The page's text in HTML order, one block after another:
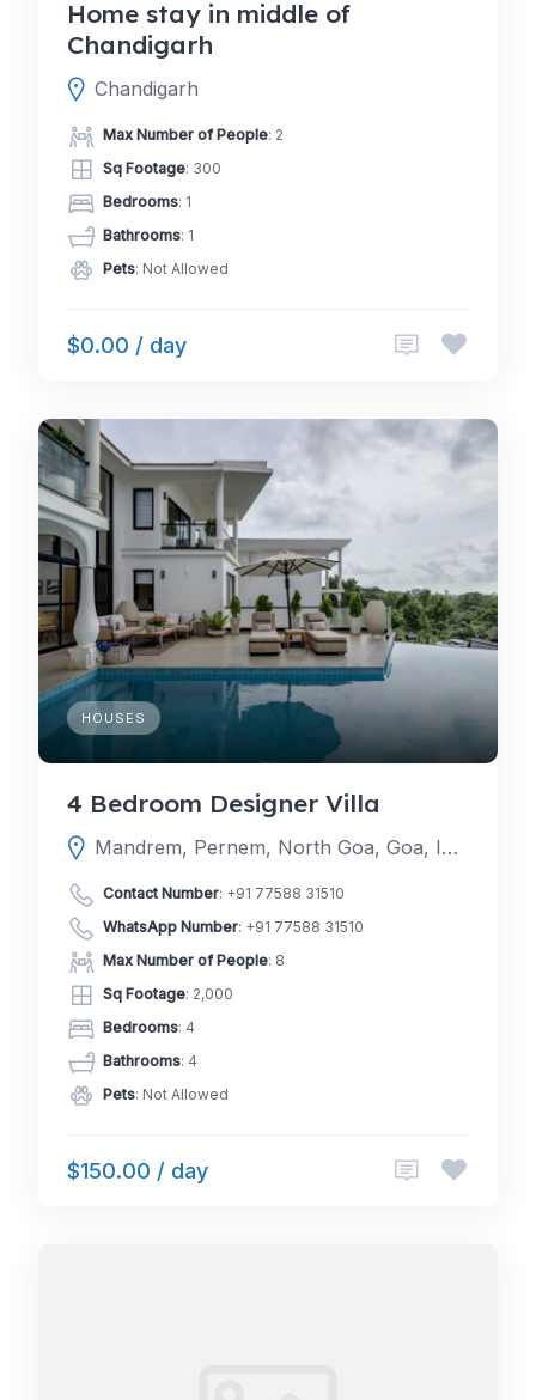
Home stay in middle of
Chandigarh
Chandigarh
Max Number of People: 2
Sq Footage: 300
Bedrooms: 1
Bathrooms: 1
Pets: Not Allowed
$0.00 / day
HOUSES
4 Bedroom Designer Villa
Mandrem, Pernem, North Goa, Goa, India
Contact Number: +91 77588 31510
WhatsApp Number: +91 77588 31510
Max Number of People: 8
Sq Footage: 2,000
Bedrooms: 4
Bathrooms: 4
Pets: Not Allowed
$150.00 / day